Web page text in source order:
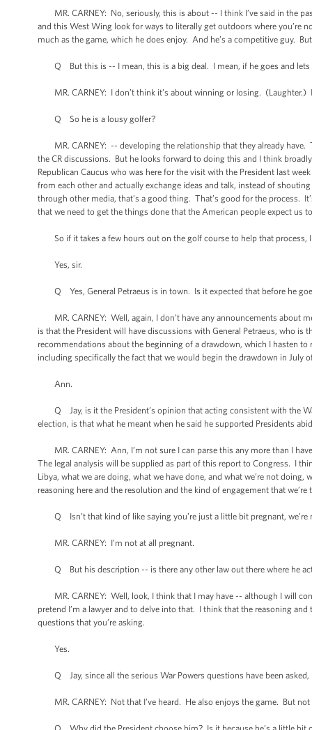
MR. CARNEY: No, seriously, this is about -- I think I’ve said in the
and this West Wing look for ways to literally get outdoors where you’re
much as the game, which he does enjoy. And he’s a competitive guy.
Q But this is -- I mean, this is a big deal. I mean, if he goes and lets
MR. CARNEY: I don’t think it’s about winning or losing. (Laughter.)
Q So he is a lousy golfer?
MR. CARNEY: -- developing the relationship that they already have.
the CR discussions. But he looks forward to doing this and I think
Republican Caucus who was here for the visit with the President last
from each other and actually exchange ideas and talk, instead of
through other media, that’s a good thing. That’s good for the process.
that we need to get the things done that the American people expect us
So if it takes a few hours out on the golf course to help that process,
Yes, sir.
Q Yes, General Petraeus is in town. Is it expected that before he
MR. CARNEY: Well, again, I don’t have any announcements about
is that the President will have discussions with General Petraeus, who
recommendations about the beginning of a drawdown, which I hasten
including specifically the fact that we would begin the drawdown in July
Ann.
Q Jay, is it the President’s opinion that acting consistent with the
election, is that what he meant when he said he supported Presidents
MR. CARNEY: Ann, I’m not sure I can parse this any more than I
The legal analysis will be supplied as part of this report to Congress. I
Libya, what we are doing, what we have done, and what we’re not
reasoning here and the resolution and the kind of engagement that we’re
Q Isn’t that kind of like saying you’re just a little bit pregnant, we’re
MR. CARNEY: I’m not at all pregnant.
Q But his description -- is there any other law out there where he
MR. CARNEY: Well, look, I think that I may have -- although I will
pretend I’m a lawyer and to delve into that. I think that the reasoning
questions that you’re asking.
Yes.
Q Jay, since all the serious War Powers questions have been
MR. CARNEY: Not that I’ve heard. He also enjoys the game. But not